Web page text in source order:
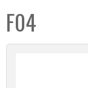
o
n
F04